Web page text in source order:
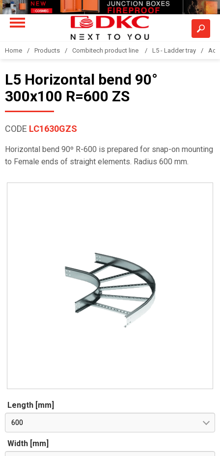
Home Products Combitech product line L5 - Ladder tray
L5 Horizontal bend 90°
300x100 R=600 ZS
CODE LC1630GZS
Horizontal bend 90º R-600 is prepared for snap-on mounting
to Female ends of straight elements. Radius 600 mm.
Length [mm]
600
Width [mm]